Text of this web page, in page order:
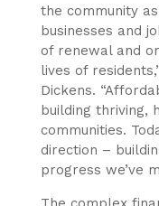
the community
businesses and
of renewal and
lives of
Dickens.
building thriving,
communities.
direction –
progress we’ve